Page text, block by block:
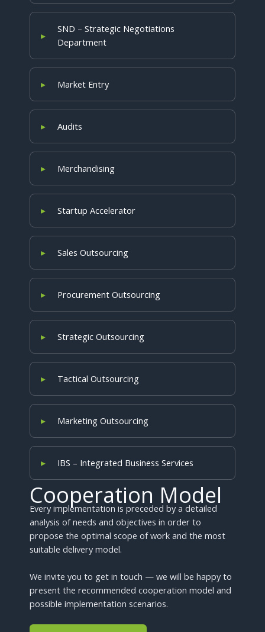
SND – Strategic Negotiations
Department
Market Entry
Audits
Merchandising
Startup Accelerator
Sales Outsourcing
Procurement Outsourcing
Strategic Outsourcing
Tactical Outsourcing
Marketing Outsourcing
IBS – Integrated Business Services
Cooperation Model
Every implementation is preceded by a detailed
analysis of needs and objectives in order to
propose the optimal scope of work and the most
suitable delivery model.
We invite you to get in touch — we will be happy to
present the recommended cooperation model and
possible implementation scenarios.